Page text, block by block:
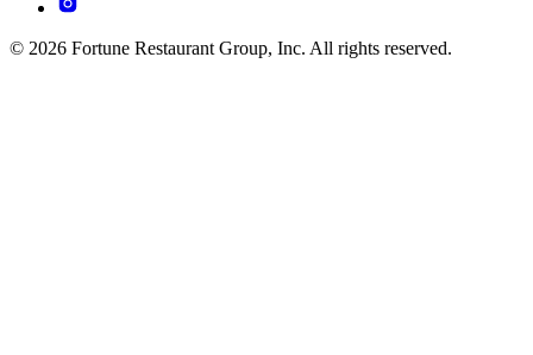
© 2026 Fortune Restaurant Group, Inc. All rights reserved.